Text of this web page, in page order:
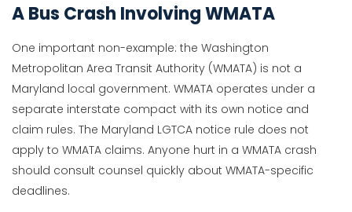
A Bus Crash Involving WMATA
One important non-example: the Washington
Metropolitan Area Transit Authority (WMATA) is not a
Maryland local government. WMATA operates under a
separate interstate compact with its own notice and
claim rules. The Maryland LGTCA notice rule does not
apply to WMATA claims. Anyone hurt in a WMATA crash
should consult counsel quickly about WMATA-specific
deadlines.